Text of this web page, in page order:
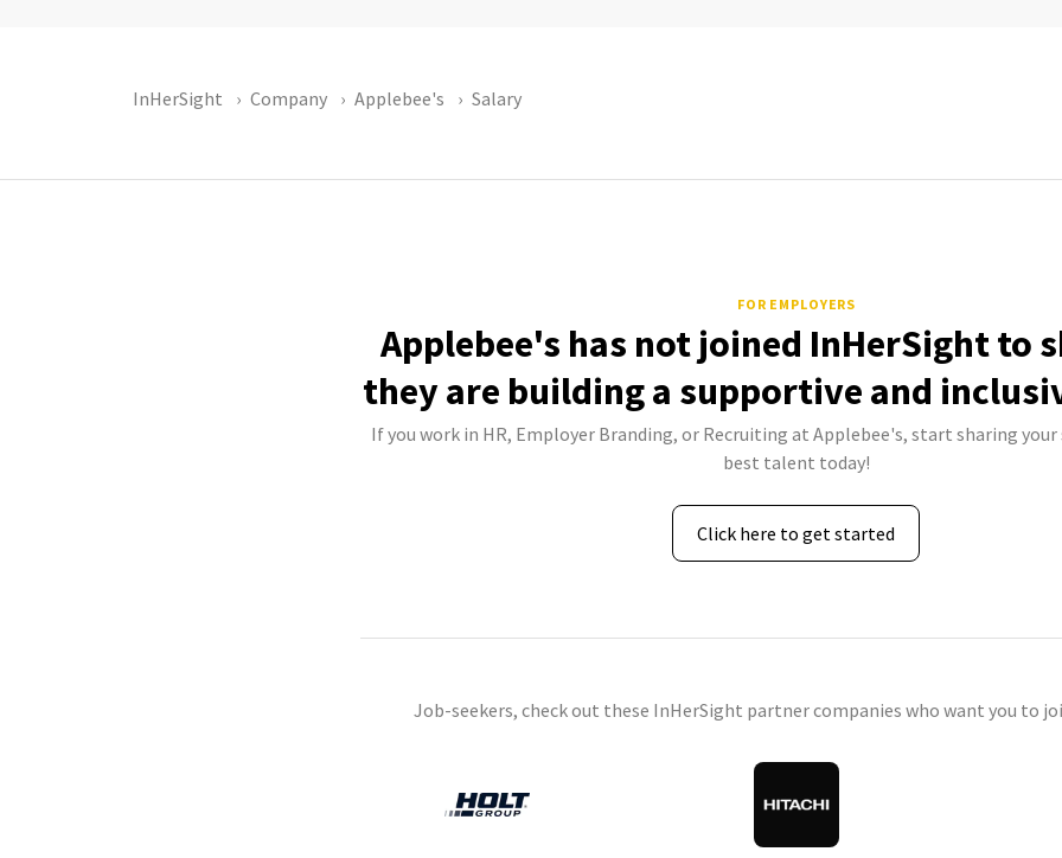
InHerSight Company Applebee's Salary
FOR EMPLOYERS
Applebee's has not joined InHerSight to
they are building a supportive and
If you work in HR, Employer Branding, or Recruiting at Applebee's, start sharing
best talent today!
Click here to get started
Job-seekers, check out these InHerSight partner companies who want you to